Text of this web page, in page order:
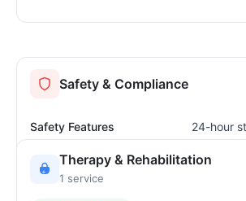
Safety & Compliance
Safety Features 24-hour
Therapy & Rehabilitation
1 service